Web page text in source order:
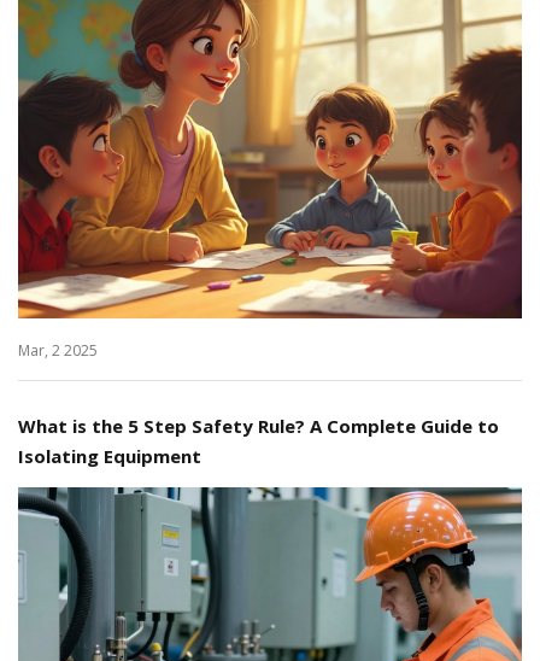
Mar, 2 2025
What is the 5 Step Safety Rule? A Complete Guide to
Isolating Equipment